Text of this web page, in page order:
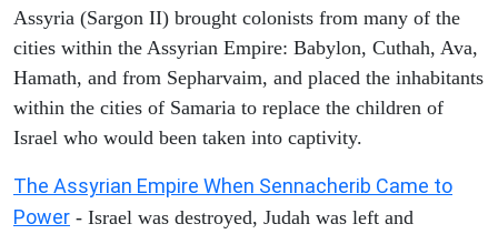
Assyria (Sargon II) brought colonists from many of the
cities within the Assyrian Empire: Babylon, Cuthah, Ava,
Hamath, and from Sepharvaim, and placed the inhabitants
within the cities of Samaria to replace the children of
Israel who would been taken into captivity.
The Assyrian Empire When Sennacherib Came to
Power - Israel was destroyed, Judah was left and